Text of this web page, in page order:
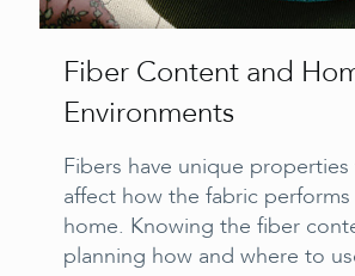
Fiber Content and
Environments
Fibers have unique properties
affect how the fabric
home. Knowing the fiber
planning how and where to